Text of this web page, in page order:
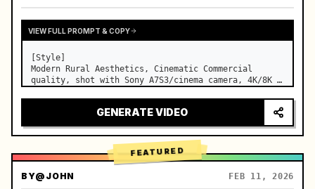
VIEW FULL PROMPT & COPY
[Style]
Modern Rural Aesthetics, Cinematic Commercial
quality, shot with Sony A7S3/cinema camera, 4K/8K
lighting, healing ASMR, no historical costume drama
[Scene]
A well-maintained modern farmhouse open k…
GENERATE VIDEO
FEATURED
BY@JOHN FEB 11, 2026